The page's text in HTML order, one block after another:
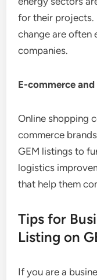
for their projects.
change are often
companies.
E-commerce and
Online shopping
commerce
GEM listings to
logistics
that help them
Tips for
Listing on
If you are a